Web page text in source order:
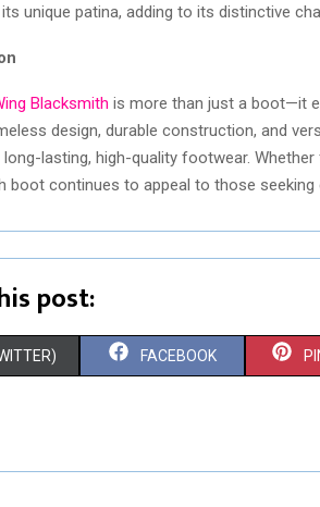
unique patina, adding to its distinctive
Blacksmith is more than just a boot—it
design, durable construction, and
long-lasting, high-quality footwear.
boot continues to appeal to those seeking
post:
S
R
FACEBOOK S
R